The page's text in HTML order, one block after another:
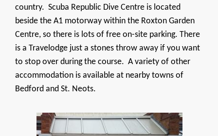
country. Scuba Republic Dive Centre is located
beside the A1 motorway within the Roxton Garden
Centre, so there is lots of free on-site parking. There
is a Travelodge just a stones throw away if you want
to stop over during the course. A variety of other
accommodation is available at nearby towns of
Bedford and St. Neots.